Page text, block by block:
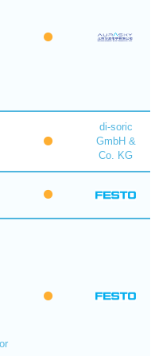
di-soric
GmbH &
Co. KG